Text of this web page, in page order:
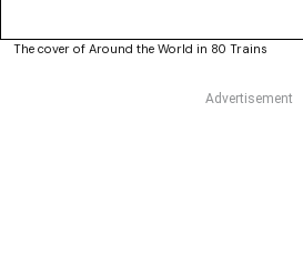
The cover of Around the World in 80 Trains